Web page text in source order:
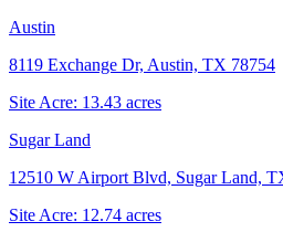
Austin
8119 Exchange Dr, Austin, TX 78754
Site Acre: 13.43 acres
Sugar Land
12510 W Airport Blvd, Sugar Land,
Site Acre: 12.74 acres